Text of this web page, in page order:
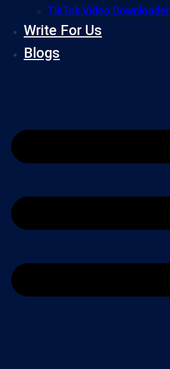
TikTok Video Downloader
Write For Us
Blogs